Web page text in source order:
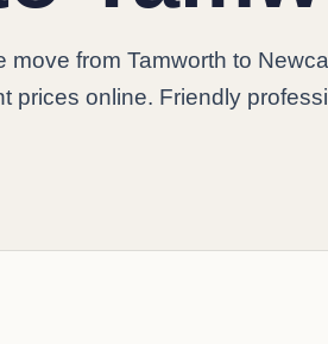
from Tamworth to
prices online. Friendly